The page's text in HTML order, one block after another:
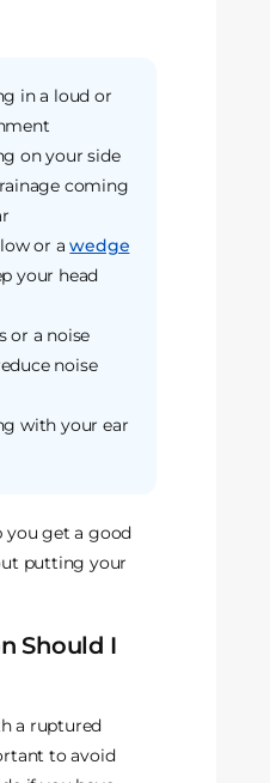
in a loud or
on your side
coming
or awedge
your head
or a noise
noise
with your ear
you get a good
putting your
Should I
a ruptured
to avoid